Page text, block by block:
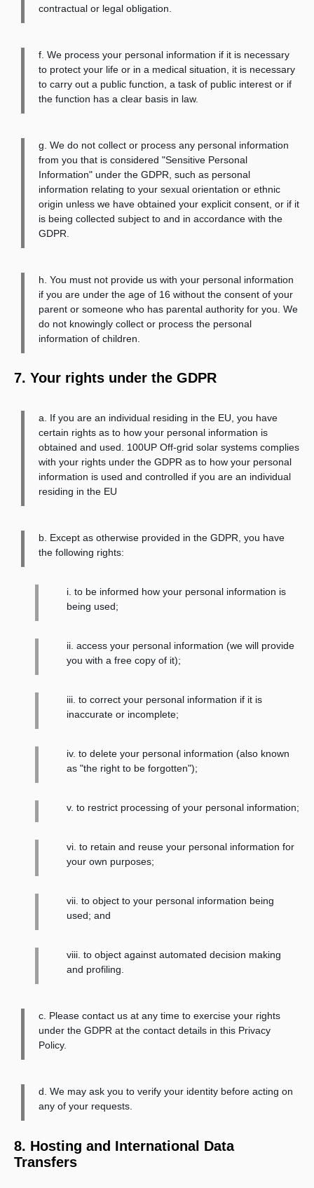
contractual or legal obligation.
f. We process your personal information if it is necessary
to protect your life or in a medical situation, it is necessary
to carry out a public function, a task of public interest or if
the function has a clear basis in law.
g. We do not collect or process any personal information
from you that is considered "Sensitive Personal
Information" under the GDPR, such as personal
information relating to your sexual orientation or ethnic
origin unless we have obtained your explicit consent, or if it
is being collected subject to and in accordance with the
GDPR.
h. You must not provide us with your personal information
if you are under the age of 16 without the consent of your
parent or someone who has parental authority for you. We
do not knowingly collect or process the personal
information of children.
7. Your rights under the GDPR
a. If you are an individual residing in the EU, you have
certain rights as to how your personal information is
obtained and used. 100UP Off-grid solar systems complies
with your rights under the GDPR as to how your personal
information is used and controlled if you are an individual
residing in the EU
b. Except as otherwise provided in the GDPR, you have
the following rights:
i. to be informed how your personal information is
being used;
ii. access your personal information (we will provide
you with a free copy of it);
iii. to correct your personal information if it is
inaccurate or incomplete;
iv. to delete your personal information (also known
as "the right to be forgotten");
v. to restrict processing of your personal information;
vi. to retain and reuse your personal information for
your own purposes;
vii. to object to your personal information being
used; and
viii. to object against automated decision making
and profiling.
c. Please contact us at any time to exercise your rights
under the GDPR at the contact details in this Privacy
Policy.
d. We may ask you to verify your identity before acting on
any of your requests.
8. Hosting and International Data
Transfers